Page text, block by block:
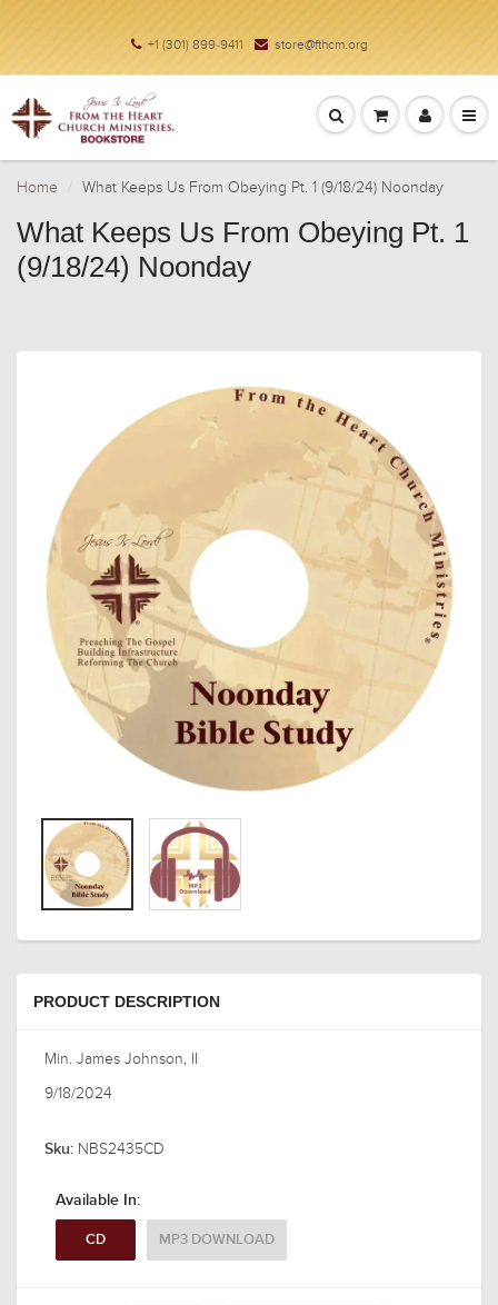
+1 (301) 899-9411 store@fthcm.org
Home What Keeps Us From Obeying Pt. 1 (9/18/24) Noonday
What Keeps Us From Obeying Pt. 1
(9/18/24) Noonday
PRODUCT DESCRIPTION
Min. James Johnson, II
9/18/2024
Sku: NBS2435CD
Available In:
CD MP3 DOWNLOAD